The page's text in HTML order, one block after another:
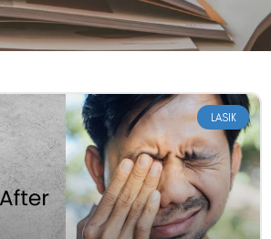
LASIK